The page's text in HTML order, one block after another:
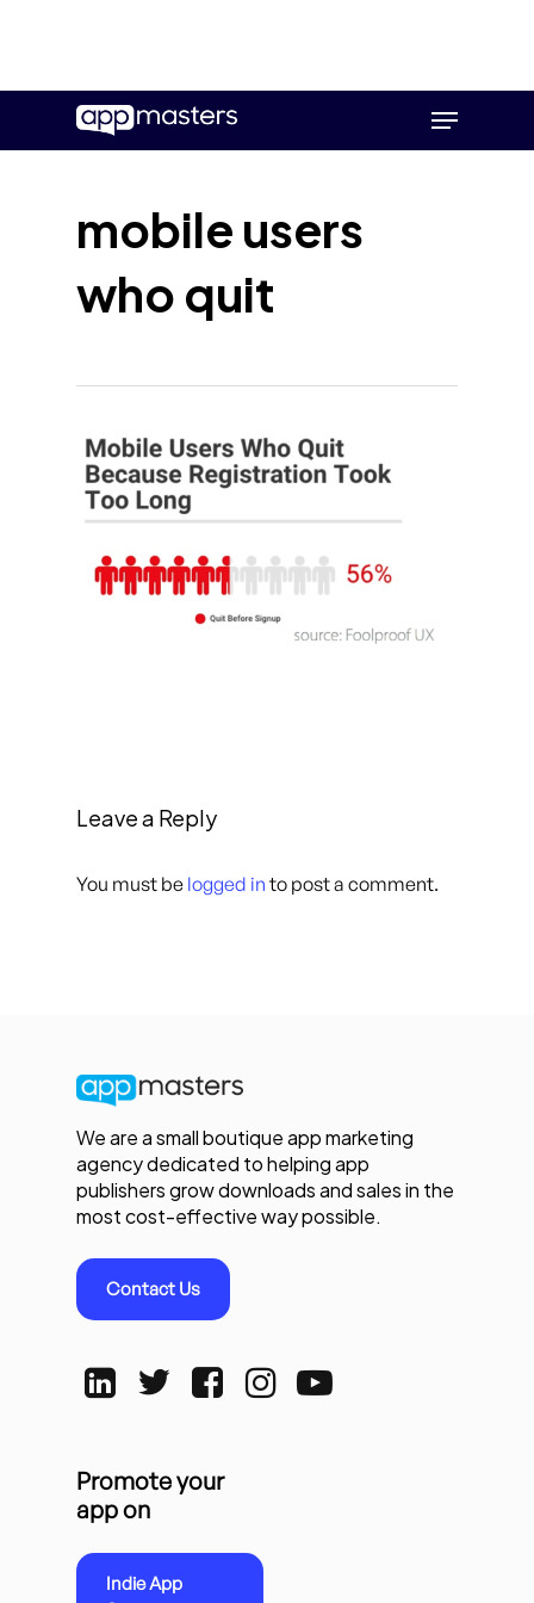
main
Menu
mobile users
who quit
Leave a Reply
You must be logged in to post a comment.
We are a small boutique app marketing
agency dedicated to helping app
publishers grow downloads and sales in the
most cost-effective way possible.
Contact Us
Promote your
app on
Indie App